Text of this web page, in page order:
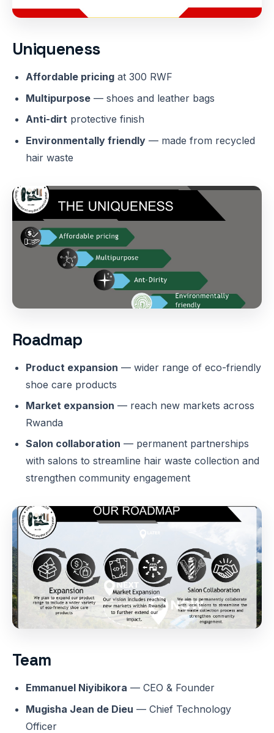
Uniqueness
Affordable pricingat 300 RWF
Multipurpose— shoes and leather bags
Anti-dirtprotective finish
Environmentally friendly— made from recycled
hair waste
Roadmap
Product expansion — wider range of eco-friendly
shoe care products
Market expansion — reach new markets across
Rwanda
Salon collaboration — permanent partnerships
with salons to streamline hair waste collection and
strengthen community engagement
Team
Emmanuel Niyibikora — CEO & Founder
Mugisha Jean de Dieu — Chief Technology
Officer